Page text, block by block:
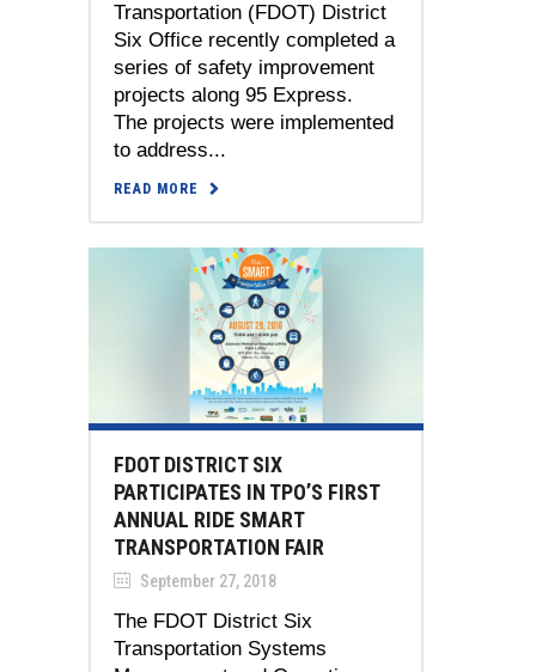
Transportation (FDOT) District
Six Office recently completed a
series of safety improvement
projects along 95 Express.
The projects were implemented
to address...
READ MORE
FDOT DISTRICT SIX
PARTICIPATES IN TPO’S FIRST
ANNUAL RIDE SMART
TRANSPORTATION FAIR
September 27, 2018
The FDOT District Six
Transportation Systems